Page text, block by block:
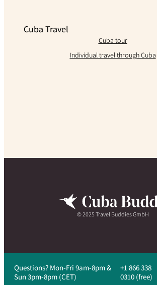
Cuba Travel
Cuba tour
Individual travel through Cuba
© 2025 Travel Buddies GmbH
Questions? Mon-Fri 9am-8pm &
Sun 3pm-8pm (CET)
+1 866 338
0310 (free)